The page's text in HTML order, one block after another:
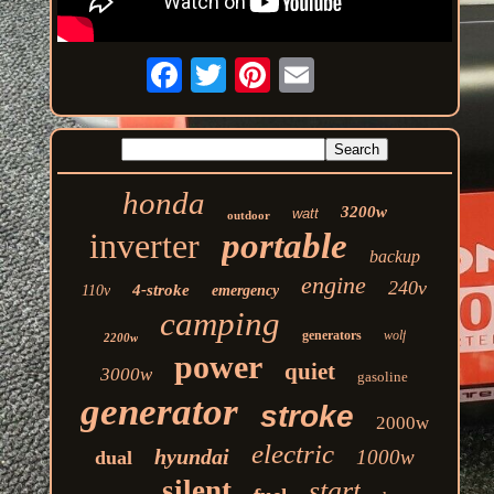
honda outdoor watt 3200w
inverter portable backup
110v 4-stroke emergency engine 240v
2200w camping generators wolf
3000w power quiet gasoline
generator stroke 2000w
dual hyundai electric 1000w